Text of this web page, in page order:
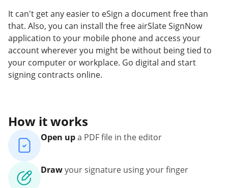
It can't get any easier to eSign a document free than
that. Also, you can install the free airSlate SignNow
application to your mobile phone and access your
account wherever you might be without being tied to
your computer or workplace. Go digital and start
signing contracts online.
How it works
Open upa PDF file in the editor
Drawyour signature using your finger